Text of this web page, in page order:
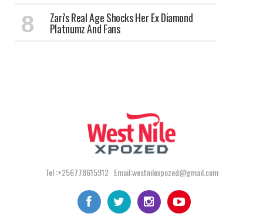
Zari's Real Age Shocks Her Ex Diamond
Platnumz And Fans
Tel :+256778615912 Email:westnilexpozed@gmail.com